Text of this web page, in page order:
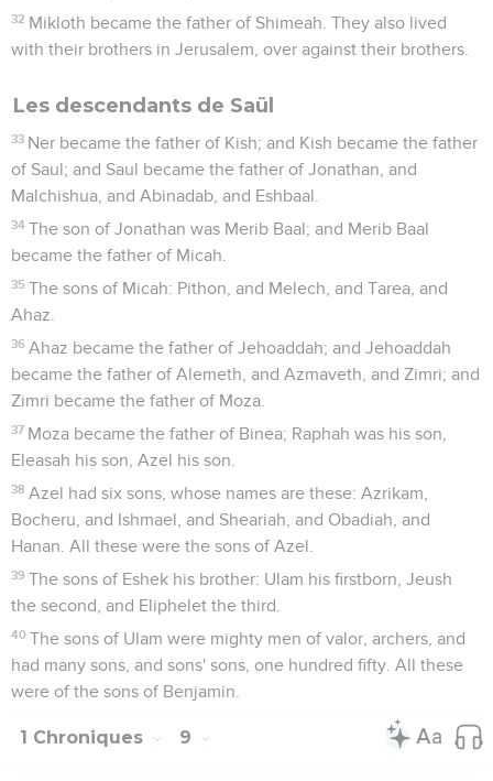
32 Mikloth became the father of Shimeah. They also lived
with their brothers in Jerusalem, over against their brothers.
Les descendants de Saül
33 Ner became the father of Kish; and Kish became the father
of Saul; and Saul became the father of Jonathan, and
Malchishua, and Abinadab, and Eshbaal.
34 The son of Jonathan was Merib Baal; and Merib Baal
became the father of Micah.
35 The sons of Micah: Pithon, and Melech, and Tarea, and
Ahaz.
36 Ahaz became the father of Jehoaddah; and Jehoaddah
became the father of Alemeth, and Azmaveth, and Zimri; and
Zimri became the father of Moza.
37 Moza became the father of Binea; Raphah was his son,
Eleasah his son, Azel his son.
38 Azel had six sons, whose names are these: Azrikam,
Bocheru, and Ishmael, and Sheariah, and Obadiah, and
Hanan. All these were the sons of Azel.
39 The sons of Eshek his brother: Ulam his firstborn, Jeush
the second, and Eliphelet the third.
40 The sons of Ulam were mighty men of valor, archers, and
had many sons, and sons' sons, one hundred fifty. All these
were of the sons of Benjamin.
1 Chroniques 9